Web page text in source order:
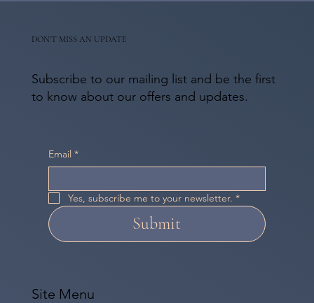
DON'T MISS AN UPDATE
Subscribe to our mailing list and be the first
to know about our offers and updates.
Email *
Yes, subscribe me to your newsletter. *
Submit
Site Menu